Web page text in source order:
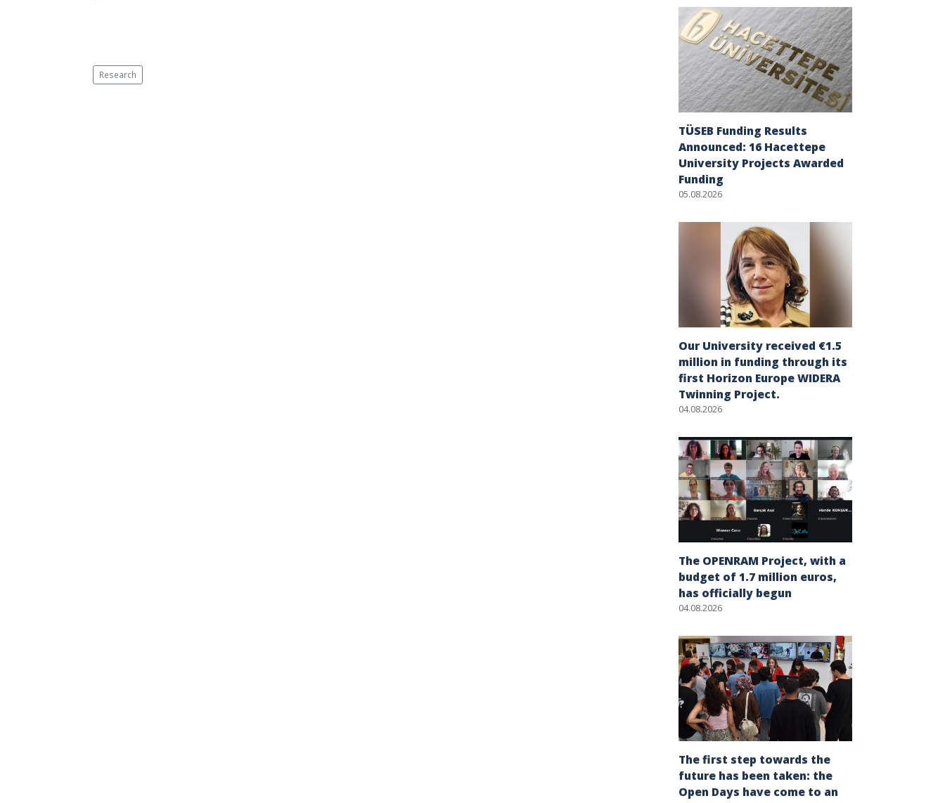
Research
TÜSEB Funding Results
Announced: 16 Hacettepe
University Projects Awarded
Funding
05.08.2026
Our University received €1.5
million in funding through its
first Horizon Europe WIDERA
Twinning Project.
04.08.2026
The OPENRAM Project, with a
budget of 1.7 million euros,
has officially begun
04.08.2026
The first step towards the
future has been taken: the
Open Days have come to an